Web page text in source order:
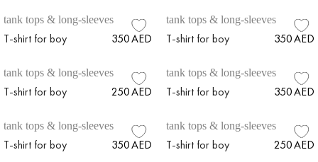
tank tops & long-sleeves
T-shirt for boy 350AED
tank tops & long-sleeves
T-shirt for boy 350AED
tank tops & long-sleeves
T-shirt for boy 250AED
tank tops & long-sleeves
T-shirt for boy 350AED
tank tops & long-sleeves
T-shirt for boy 350AED
tank tops & long-sleeves
T-shirt for boy 250AED